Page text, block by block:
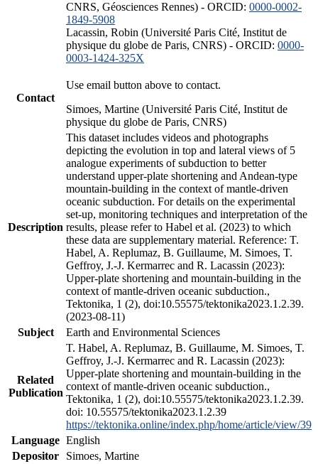
CNRS, Géosciences Rennes) - ORCID: 0000-0002-
1849-5908
Lacassin, Robin (Université Paris Cité, Institut de
physique du globe de Paris, CNRS) - ORCID: 0000-
0003-1424-325X
Contact
Use email button above to contact.
Simoes, Martine (Université Paris Cité, Institut de
physique du globe de Paris, CNRS)
Description
This dataset includes videos and photographs
depicting the evolution in top and lateral views of 5
analogue experiments of subduction to better
understand upper-plate shortening and Andean-type
mountain-building in the context of mantle-driven
oceanic subduction. For details on the experimental
set-up, monitoring techniques and interpretation of the
results, please refer to Habel et al. (2023) to which
these data are supplementary material. Reference: T.
Habel, A. Replumaz, B. Guillaume, M. Simoes, T.
Geffroy, J.-J. Kermarrec and R. Lacassin (2023):
Upper-plate shortening and mountain-building in the
context of mantle-driven oceanic subduction.,
Tektonika, 1 (2), doi:10.55575/tektonika2023.1.2.39.
(2023-08-11)
Subject
Earth and Environmental Sciences
Related
Publication
T. Habel, A. Replumaz, B. Guillaume, M. Simoes, T.
Geffroy, J.-J. Kermarrec and R. Lacassin (2023):
Upper-plate shortening and mountain-building in the
context of mantle-driven oceanic subduction.,
Tektonika, 1 (2), doi:10.55575/tektonika2023.1.2.39.
doi: 10.55575/tektonika2023.1.2.39
https://tektonika.online/index.php/home/article/view/39
Language English
Depositor
Simoes, Martine